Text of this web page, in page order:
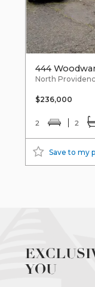
444
North
$236,000
2 2
Save to my
YOU